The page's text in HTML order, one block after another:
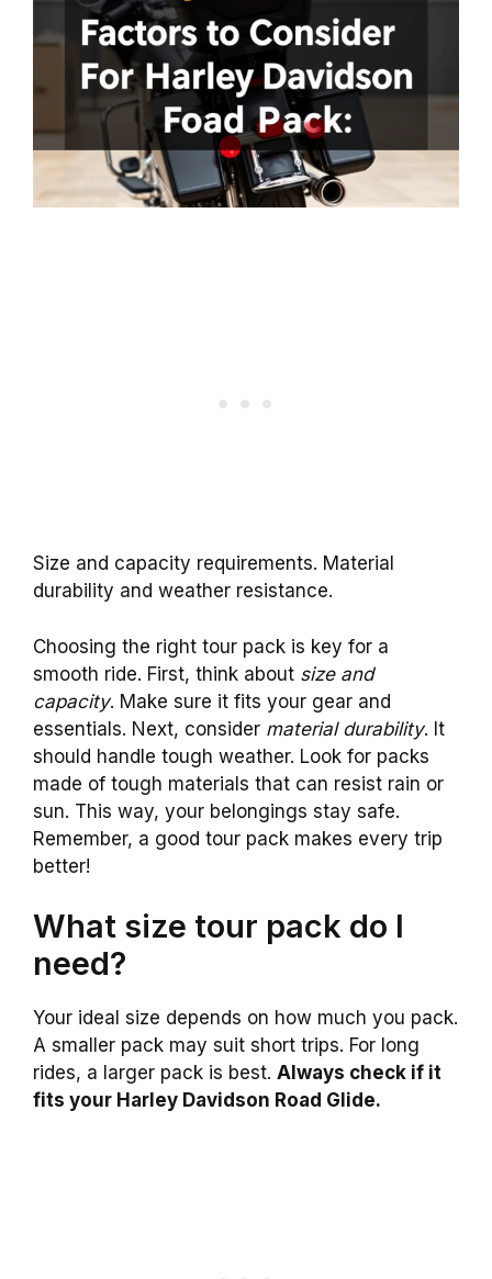
Size and capacity requirements. Material
durability and weather resistance.
Choosing the right tour pack is key for a
smooth ride. First, think about size and
capacity. Make sure it fits your gear and
essentials. Next, consider material durability. It
should handle tough weather. Look for packs
made of tough materials that can resist rain or
sun. This way, your belongings stay safe.
Remember, a good tour pack makes every trip
better!
What size tour pack do I
need?
Your ideal size depends on how much you pack.
A smaller pack may suit short trips. For long
rides, a larger pack is best. Always check if it
fits your Harley Davidson Road Glide.